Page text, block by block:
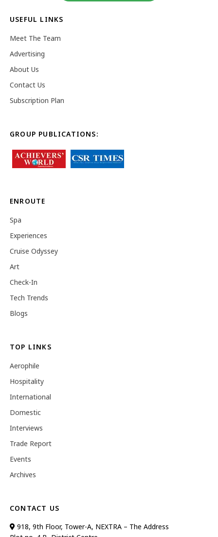
USEFUL LINKS
Meet The Team
Advertising
About Us
Contact Us
Subscription Plan
GROUP PUBLICATIONS:
ENROUTE
Spa
Experiences
Cruise Odyssey
Art
Check-In
Tech Trends
Blogs
TOP LINKS
Aerophile
Hospitality
International
Domestic
Interviews
Trade Report
Events
Archives
CONTACT US
918, 9th Floor, Tower-A, NEXTRA – The Address